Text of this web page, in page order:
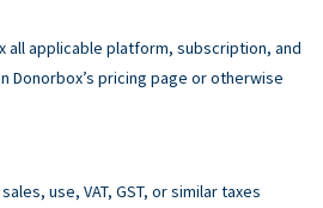
all applicable platform, subscription, and
Donorbox’s pricing page or otherwise
use, VAT, GST, or similar taxes